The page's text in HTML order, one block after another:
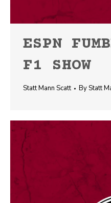
ESPN
F1 SHOW
Statt Mann Scatt ByStatt